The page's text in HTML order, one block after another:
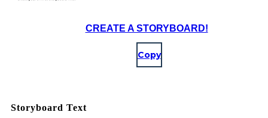
CREATE A STORYBOARD!
Copy
Storyboard Text